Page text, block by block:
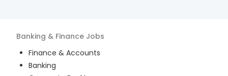
Banking & Finance Jobs
Finance & Accounts
Banking